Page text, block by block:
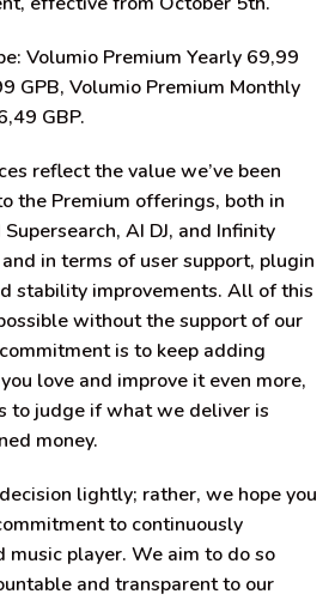
Volumio Premium Yearly 69,99
GPB, Volumio Premium Monthly
GBP.
reflect the value we’ve been
the Premium offerings, both in
AI DJ, and Infinity
in terms of user support, plugin
stability improvements. All of this
without the support of our
is to keep adding
love and improve it even more,
to judge if what we deliver is
money.
lightly; rather, we hope you
to continuously
music player. We aim to do so
and transparent to our